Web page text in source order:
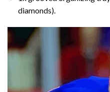
diamonds).